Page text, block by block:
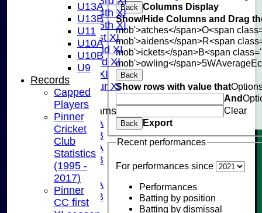
Saturday 4th XI
Saturday 5th XI
Sunday 1st XI
Sunday 2nd XI
Sunday 3rd XI
Midweek XI
Pinner Tour XI
Junior Teams
U15A
U15B
U13A
U13B
U11
U10A
U10B
U9
Back Columns Display
Show/Hide Columns and Drag
mob'>atches</span>O<span
mob'>aidens</span>R<span
mob'>ickets</span>B<span
mob'>owling</span>5WAverage
Back
Show rows with value that
And
Clear
Back
Export
Recent performances
For performances since
Performances
Batting by position
Batting by dismissal
U13A
U13B
U11
U10A
U10B
U9
Records
Capped
Players
Pinner
Cricket
Club
Statistics
(1995 -
2017)
Pinner
CC first